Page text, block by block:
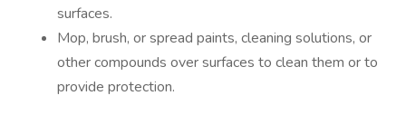
surfaces.
Mop, brush, or spread paints, cleaning solutions, or
other compounds over surfaces to clean them or to
provide protection.